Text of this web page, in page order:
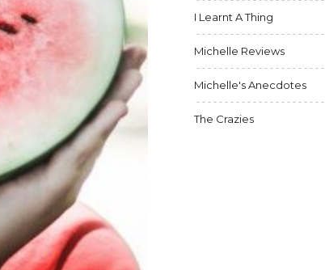
I Learnt A Thing
Michelle Reviews
Michelle's Anecdotes
The Crazies